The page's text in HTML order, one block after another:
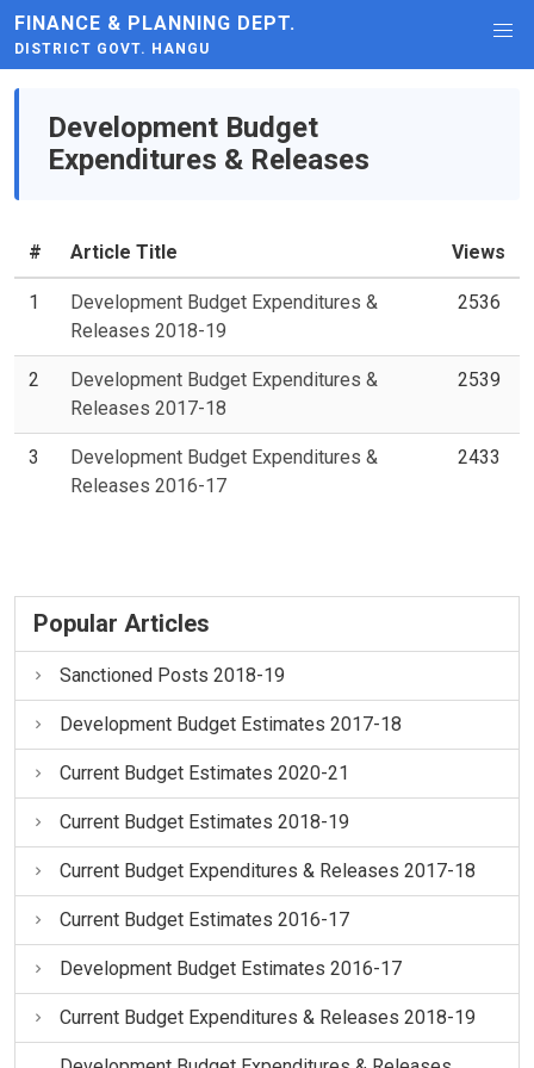
FINANCE & PLANNING DEPT.
DISTRICT GOVT. HANGU
Development Budget
Expenditures & Releases
# Article Title Views
1
Development Budget Expenditures &
Releases 2018-19
2536
2
Development Budget Expenditures &
Releases 2017-18
2539
3
Development Budget Expenditures &
Releases 2016-17
2433
Popular Articles
Sanctioned Posts 2018-19
Development Budget Estimates 2017-18
Current Budget Estimates 2020-21
Current Budget Estimates 2018-19
Current Budget Expenditures & Releases 2017-18
Current Budget Estimates 2016-17
Development Budget Estimates 2016-17
Current Budget Expenditures & Releases 2018-19